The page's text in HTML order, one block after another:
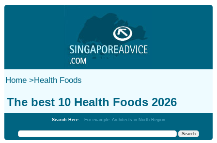
Home>Health Foods
The best 10 Health Foods 2026
Search Here: For example: Architects in North Region